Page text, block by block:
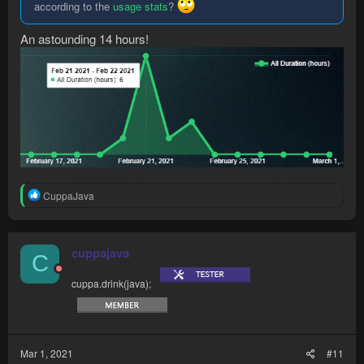
according to the usage stats?
An astounding 14 hours!
R
t
i
o
n
CuppaJava
C cuppajava
cuppa.drink(java);
Mar 1, 2021 #11